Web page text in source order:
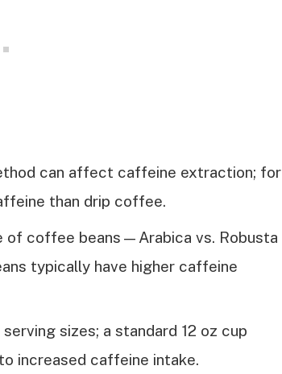
can affect caffeine extraction; for
than drip coffee.
of coffee beans—Arabica vs. Robusta
typically have higher caffeine
sizes; a standard 12 oz cup
increased caffeine intake.